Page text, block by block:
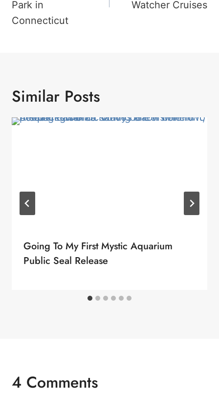
Park in
Connecticut
Watcher Cruises
Similar Posts
Going To My First Mystic Aquarium
Public Seal Release
4 Comments